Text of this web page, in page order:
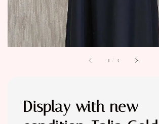
1 3
Display with new